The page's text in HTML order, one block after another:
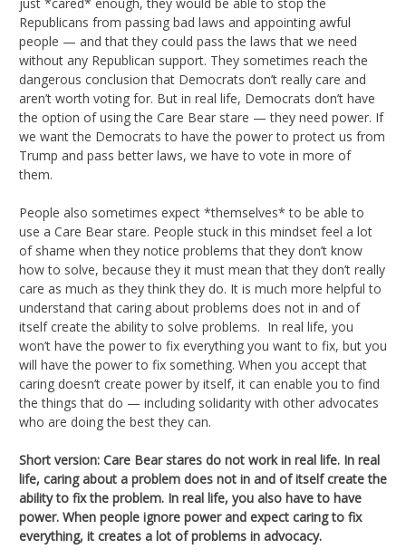
Republicans from passing bad laws and appointing awful
people — and that they could pass the laws that we need
without any Republican support. They sometimes reach the
dangerous conclusion that Democrats don’t really care and
aren’t worth voting for. But in real life, Democrats don’t have
the option of using the Care Bear stare — they need power. If
we want the Democrats to have the power to protect us from
Trump and pass better laws, we have to vote in more of
them.
People also sometimes expect *themselves* to be able to
use a Care Bear stare. People stuck in this mindset feel a lot
of shame when they notice problems that they don’t know
how to solve, because they it must mean that they don’t really
care as much as they think they do. It is much more helpful to
understand that caring about problems does not in and of
itself create the ability to solve problems. In real life, you
won’t have the power to fix everything you want to fix, but you
will have the power to fix something. When you accept that
caring doesn’t create power by itself, it can enable you to find
the things that do — including solidarity with other advocates
who are doing the best they can.
Short version: Care Bear stares do not work in real life. In real
life, caring about a problem does not in and of itself create the
ability to fix the problem. In real life, you also have to have
power. When people ignore power and expect caring to fix
everything, it creates a lot of problems in advocacy.